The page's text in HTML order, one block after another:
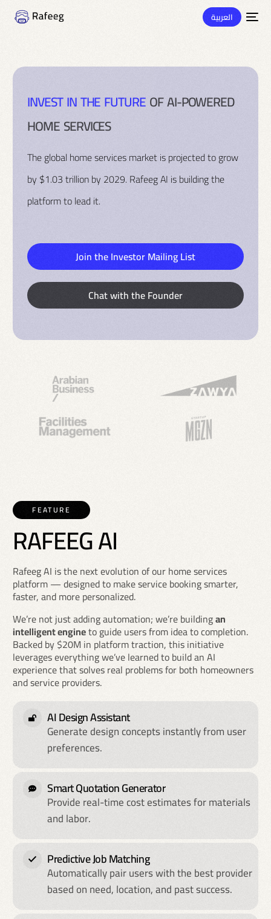
العربية
INVESTINTHEFUTUREOFAI-POWERED
HOMESERVICES
The global home services market is projected to grow
by $1.03 trillion by 2029. Rafeeg AI is building the
platform to lead it.
Join the Investor Mailing List
Chat with the Founder
FEATURE
RAFEEGAI
Rafeeg AI is the next evolution of our home services
platform — designed to make service booking smarter,
faster, and more personalized.
We’re not just adding automation; we’re buildingan
intelligent engineto guide users from idea to completion.
Backed by $20M in platform traction, this initiative
leverages everything we’ve learned to build an AI
experience that solves real problems for both homeowners
and service providers.
AI Design Assistant
Generate design concepts instantly from user
preferences.
Smart Quotation Generator
Provide real-time cost estimates for materials
and labor.
Predictive Job Matching
Automatically pair users with the best provider
based on need, location, and past success.